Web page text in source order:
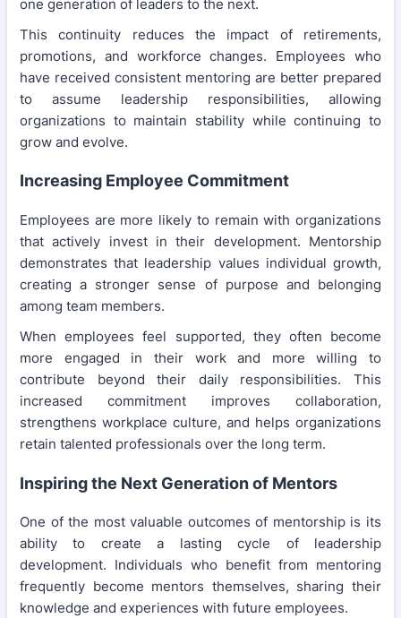
one generation of leaders to the next.
This continuity reduces the impact of retirements,
promotions, and workforce changes. Employees who
have received consistent mentoring are better prepared
to assume leadership responsibilities, allowing
organizations to maintain stability while continuing to
grow and evolve.
Increasing Employee Commitment
Employees are more likely to remain with organizations
that actively invest in their development. Mentorship
demonstrates that leadership values individual growth,
creating a stronger sense of purpose and belonging
among team members.
When employees feel supported, they often become
more engaged in their work and more willing to
contribute beyond their daily responsibilities. This
increased commitment improves collaboration,
strengthens workplace culture, and helps organizations
retain talented professionals over the long term.
Inspiring the Next Generation of Mentors
One of the most valuable outcomes of mentorship is its
ability to create a lasting cycle of leadership
development. Individuals who benefit from mentoring
frequently become mentors themselves, sharing their
knowledge and experiences with future employees.